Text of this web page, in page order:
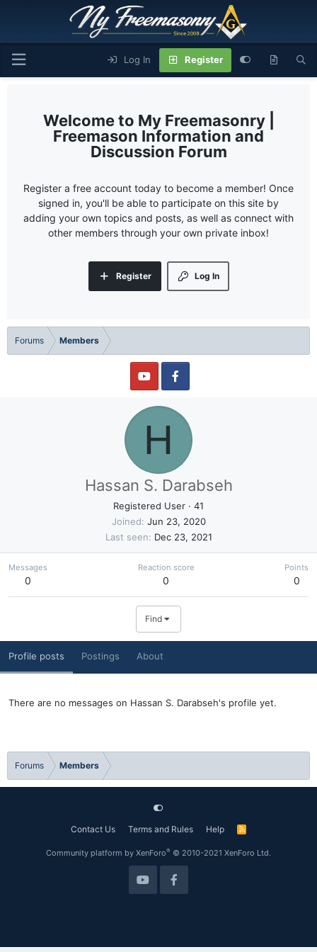
Log In Register
My Freemasonry |
Freemason Information and
Discussion Forum
Register a free account today to become a member! Once
signed in, you'll be able to participate on this site by
adding your own topics and posts, as well as connect with
other members through your own private inbox!
Log In
Register
Forums Members
H
Hassan S. Darabseh
Registered User · 41
Joined Jun 23, 2020
Last seen
Dec 23, 2021
Messages
0
Reaction score
0
Points
0
Find
Profile posts Postings About
There are no messages on Hassan S. Darabseh's profile yet.
Forums Members
Contact Us Terms and Rules Help
R
Community platform by XenForo® © 2010-2021 XenForo Ltd.